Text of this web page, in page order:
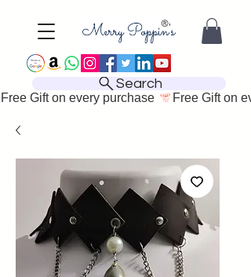
Search
Free Gift on every purchase